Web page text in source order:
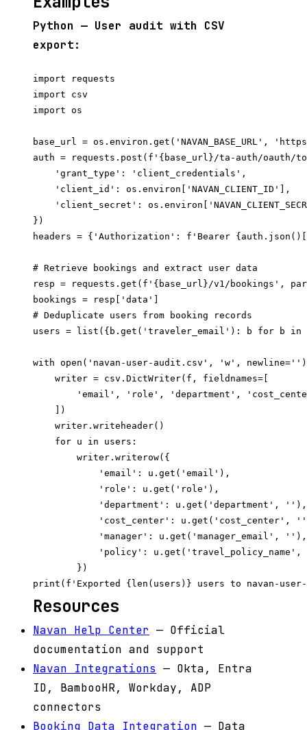
Python — User audit with CSV
export:
import requests
import csv
import os
base_url = os.environ.get('NAVAN_BASE_URL',
auth = requests.post(f'{base_url}/ta-auth/oauth/
    'grant_type': 'client_credentials',
    'client_id': os.environ['NAVAN_CLIENT_ID'],
'client_secret':
})
headers = {'Authorization': f'Bearer
# Retrieve bookings and extract user data
resp = requests.get(f'{base_url}/v1/bookings',
bookings = resp['data']
# Deduplicate users from booking records
users = list({b.get('traveler_email'): b for b in
with open('navan-user-audit.csv', 'w',
    writer = csv.DictWriter(f, fieldnames=[
'email', 'role', 'department',
    ])
    writer.writeheader()
    for u in users:
        writer.writerow({
            'email': u.get('email'),
            'role': u.get('role'),
            'department': u.get('department', ''),
'cost_center': u.get('cost_center',
            'manager': u.get('manager_email', ''),
'policy': u.get('travel_policy_name',
        })
Resources
Navan Help Center — Official
documentation and support
Navan Integrations — Okta, Entra
ID, BambooHR, Workday, ADP
connectors
Booking Data Integration — Data